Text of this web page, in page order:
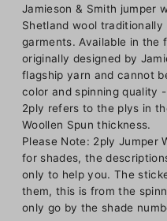
Jamieson & Smith jumper
Shetland wool traditionally
garments. Available in the
originally designed by
flagship yarn and cannot
color and spinning quality
2ply refers to the plys in
Woollen Spun thickness.
Please Note: 2ply Jumper
for shades, the
only to help you. The
them, this is from the
only go by the shade